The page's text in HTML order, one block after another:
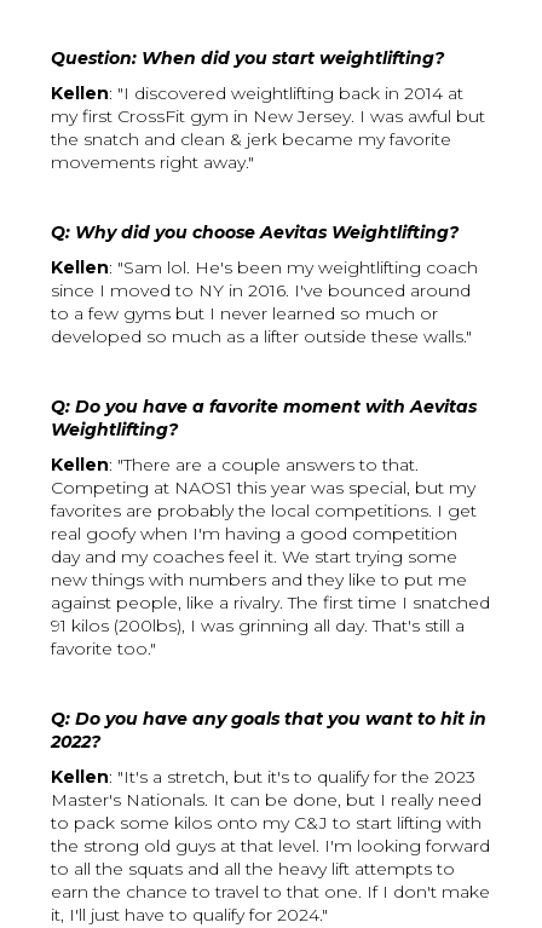
Question: When did you start weightlifting?
Kellen: "I discovered weightlifting back in 2014 at
my first CrossFit gym in New Jersey. I was awful but
the snatch and clean & jerk became my favorite
movements right away."
Q: Why did you choose Aevitas Weightlifting?
Kellen: "Sam lol. He's been my weightlifting coach
since I moved to NY in 2016. I've bounced around
to a few gyms but I never learned so much or
developed so much as a lifter outside these walls."
Q: Do you have a favorite moment with Aevitas
Weightlifting?
Kellen: "There are a couple answers to that.
Competing at NAOS1 this year was special, but my
favorites are probably the local competitions. I get
real goofy when I'm having a good competition
day and my coaches feel it. We start trying some
new things with numbers and they like to put me
against people, like a rivalry. The first time I snatched
91 kilos (200lbs), I was grinning all day. That's still a
favorite too."
Q: Do you have any goals that you want to hit in
2022?
Kellen: "It's a stretch, but it's to qualify for the 2023
Master's Nationals. It can be done, but I really need
to pack some kilos onto my C&J to start lifting with
the strong old guys at that level. I'm looking forward
to all the squats and all the heavy lift attempts to
earn the chance to travel to that one. If I don't make
it, I'll just have to qualify for 2024."